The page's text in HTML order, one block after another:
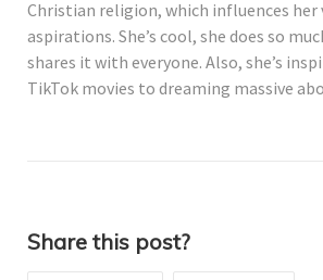
Christian religion, which influences her
aspirations. She’s cool, she does so
shares it with everyone. Also, she’s
TikTok movies to dreaming massive
Share this post?